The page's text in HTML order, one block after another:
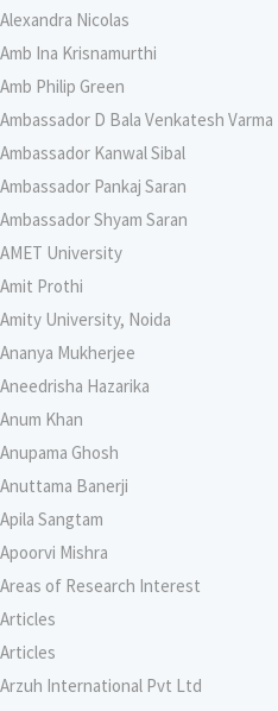
Alexandra Nicolas
Amb Ina Krisnamurthi
Amb Philip Green
Ambassador D Bala Venkatesh Varma
Ambassador Kanwal Sibal
Ambassador Pankaj Saran
Ambassador Shyam Saran
AMET University
Amit Prothi
Amity University, Noida
Ananya Mukherjee
Aneedrisha Hazarika
Anum Khan
Anupama Ghosh
Anuttama Banerji
Apila Sangtam
Apoorvi Mishra
Areas of Research Interest
Articles
Articles
Arzuh International Pvt Ltd